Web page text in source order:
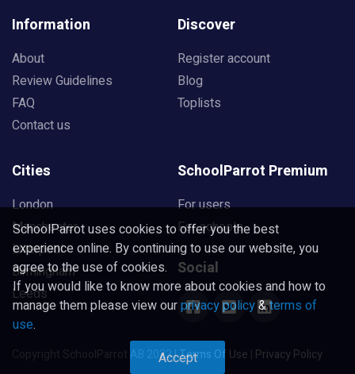
Information
About
Review Guidelines
FAQ
Contact us
Discover
Register account
Blog
Toplists
Cities
London
Manchester
Liverpool
Birmingham
Leeds
SchoolParrot Premium
For users
For schools
Social
Copyright SchoolParrot AB 2023|Terms Of Use | Privacy Policy
SchoolParrot uses cookies to offer you the best
experience online. By continuing to use our website, you
agree to the use of cookies.
If you would like to know more about cookies and how to
manage them please view ourprivacy policy&terms of
use.
Accept